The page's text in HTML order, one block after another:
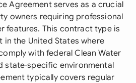
Agreement serves as a crucial
owners requiring professional
features. This contract type is
the United States where
with federal Clean Water
state-specific environmental
typically covers regular